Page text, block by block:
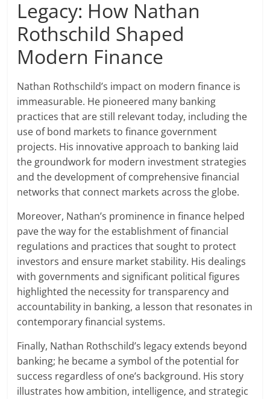
Legacy: How Nathan
Rothschild Shaped
Modern Finance
Nathan Rothschild’s impact on modern finance is
immeasurable. He pioneered many banking
practices that are still relevant today, including the
use of bond markets to finance government
projects. His innovative approach to banking laid
the groundwork for modern investment strategies
and the development of comprehensive financial
networks that connect markets across the globe.
Moreover, Nathan’s prominence in finance helped
pave the way for the establishment of financial
regulations and practices that sought to protect
investors and ensure market stability. His dealings
with governments and significant political figures
highlighted the necessity for transparency and
accountability in banking, a lesson that resonates in
contemporary financial systems.
Finally, Nathan Rothschild’s legacy extends beyond
banking; he became a symbol of the potential for
success regardless of one’s background. His story
illustrates how ambition, intelligence, and strategic